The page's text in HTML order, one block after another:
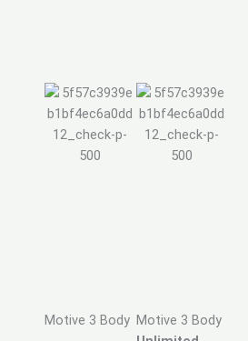
Motive 3 Body Motive 3 Body